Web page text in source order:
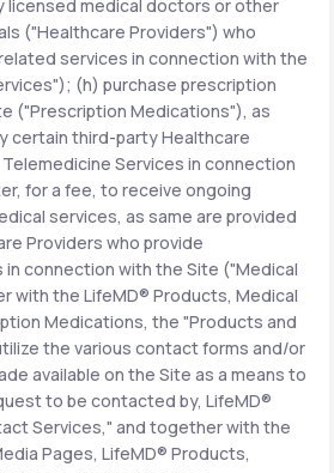
licensed medical doctors or other
("Healthcare Providers") who
services in connection with the
(h) purchase prescription
("Prescription Medications"), as
certain third-party Healthcare
Services in connection
for a fee, to receive ongoing
services, as same are provided
Providers who provide
in connection with the Site ("Medical
with the LifeMD® Products, Medical
Medications, the "Products and
the various contact forms and/or
available on the Site as a means to
to be contacted by, LifeMD®
Services," and together with the
Pages, LifeMD® Products,